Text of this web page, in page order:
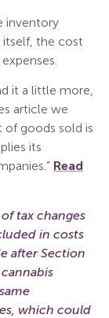
inventory
the cost
it a little more,
article we
of goods sold is
its
Read
tax changes
in costs
after Section
which could